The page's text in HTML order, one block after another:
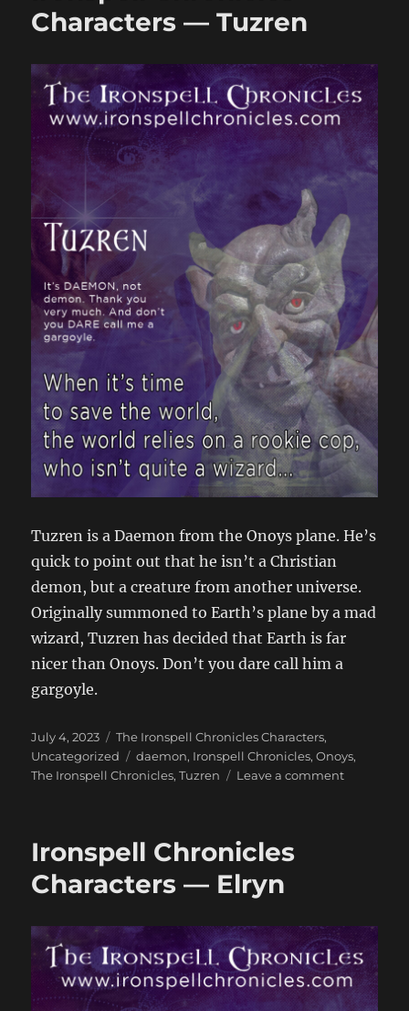
Characters — Tuzren
Tuzren is a Daemon from the Onoys plane. He’s
quick to point out that he isn’t a Christian
demon, but a creature from another universe.
Originally summoned to Earth’s plane by a mad
wizard, Tuzren has decided that Earth is far
nicer than Onoys. Don’t you dare call him a
gargoyle.
Posted
on
July 4, 2023 Categories
The Ironspell Chronicles Characters,
Uncategorized
Tags
daemon, Ironspell Chronicles,Onoys,
The Ironspell Chronicles,Tuzren Leave a commenton
Ironspell Chronicles
Characters — Elryn